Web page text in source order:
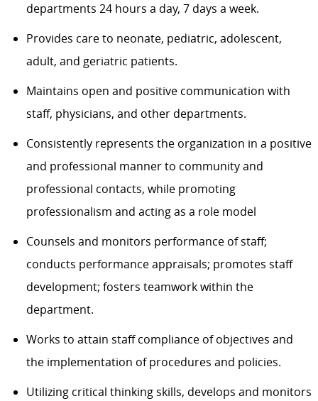
departments 24 hours a day, 7 days a week.
Provides care to neonate, pediatric, adolescent,
adult, and geriatric patients.
Maintains open and positive communication with
staff, physicians, and other departments.
Consistently represents the organization in a positive
and professional mannerto community and
professional contacts, while promoting
professionalism and acting as a role model
Counsels and monitors performance of staff;
conducts performance appraisals; promotes staff
development; fosters teamwork within the
department.
Works to attain staff compliance ofobjectives and
the implementation of procedures and policies.
Utilizing critical thinking skills, develops and monitors